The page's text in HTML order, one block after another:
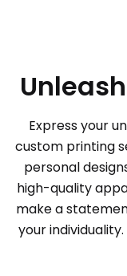
Express your
custom printing
personal
high-quality
make a
your